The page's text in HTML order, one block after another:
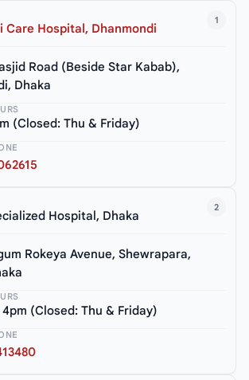
1
Care Hospital, Dhanmondi
Road (Beside Star Kabab),
Dhaka
(Closed: Thu & Friday)
2
Hospital, Dhaka
Rokeya Avenue, Shewrapara,
(Closed: Thu & Friday)